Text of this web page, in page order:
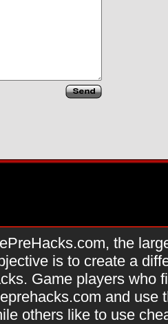
the
is to create a
Game players who
and use
others like to use